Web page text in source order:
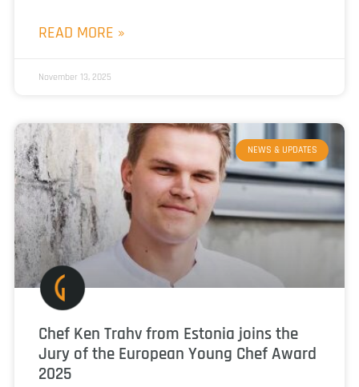
READ MORE »
November 13, 2025
NEWS & UPDATES
Chef Ken Trahv from Estonia joins the
Jury of the European Young Chef Award
2025